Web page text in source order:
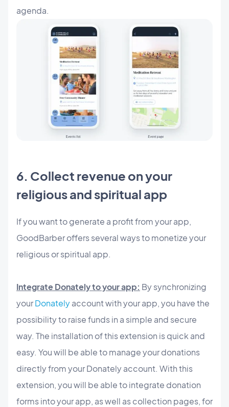
agenda.
6. Collect revenue on your
religious and spiritual app
If you want to generate a profit from your app,
GoodBarber offers several ways to monetize your
religious or spiritual app.
Integrate Donately to your app: By synchronizing
yourDonatelyaccount with your app, you have the
possibility to raise funds in a simple and secure
way. The installation of this extension is quick and
easy. You will be able to manage your donations
directly from your Donately account. With this
extension, you will be able to integrate donation
forms into your app, as well as collection pages, for